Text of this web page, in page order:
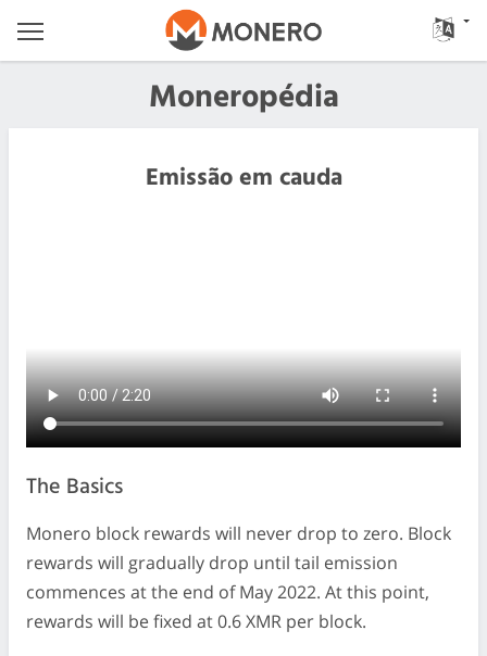
Moneropédia
Emissão em cauda
The Basics
Monero block rewards will never drop to zero. Block
rewards will gradually drop until tail emission
commences at the end of May 2022. At this point,
rewards will be fixed at 0.6 XMR per block.